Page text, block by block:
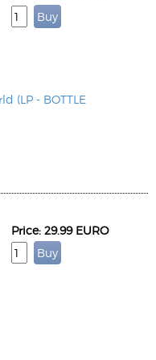
(LP - BOTTLE
Price: 29.99 EURO